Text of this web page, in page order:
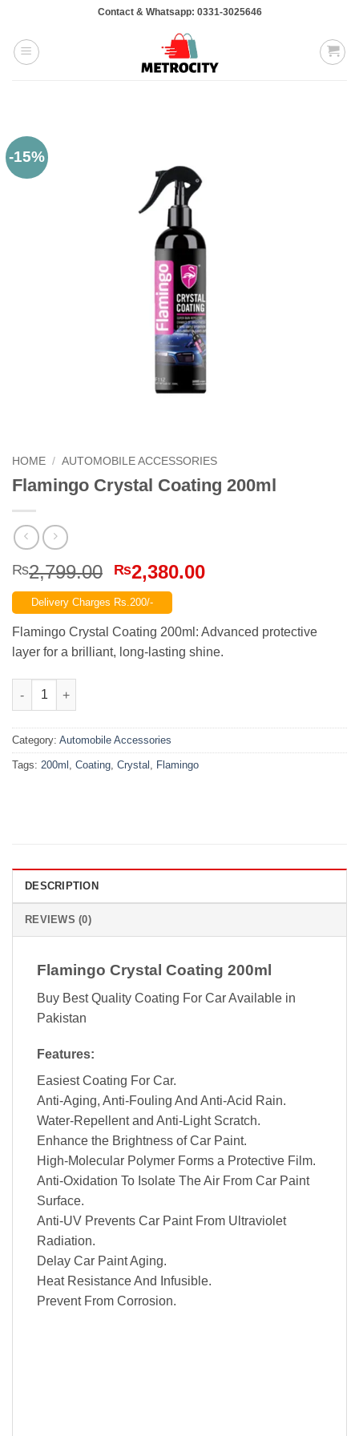
content
Contact & Whatsapp: 0331-3025646
-15%
HOME / AUTOMOBILE ACCESSORIES
Flamingo Crystal Coating 200ml
₨2,799.00 Original
price
was:
₨2,799.00.
₨2,380.00Current
₨2,380.00.
Delivery Charges Rs.200/-
Flamingo Crystal Coating 200ml: Advanced protective
layer for a brilliant, long-lasting shine.
Flamingo Crystal Coating 200ml quantity
Category: Automobile Accessories
Tags: 200ml , Coating, Crystal , Flamingo
DESCRIPTION
REVIEWS (0)
Flamingo Crystal Coating 200ml
Buy Best Quality Coating For Car Available in
Pakistan
Features:
Easiest Coating For Car.
Anti-Aging, Anti-Fouling And Anti-Acid Rain.
Water-Repellent and Anti-Light Scratch.
Enhance the Brightness of Car Paint.
High-Molecular Polymer Forms a Protective Film.
Anti-Oxidation To Isolate The Air From Car Paint
Surface.
Anti-UV Prevents Car Paint From Ultraviolet
Radiation.
Delay Car Paint Aging.
Heat Resistance And Infusible.
Prevent From Corrosion.